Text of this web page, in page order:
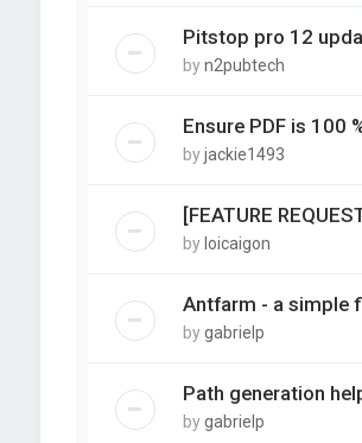
Pitstop pro 12
byn2pubtech
Ensure PDF is 100
byjackie1493
[FEATURE
by loicaigon
Antfarm - a simple
bygabrielp
Path generation
bygabrielp